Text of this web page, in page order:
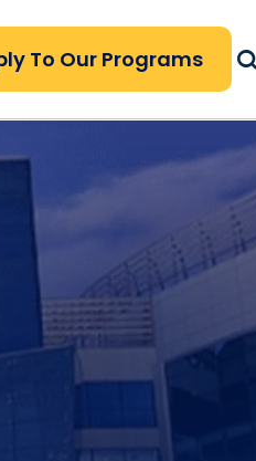
Menu
To Our Programs